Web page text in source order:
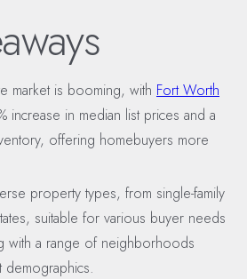
market is booming, with Fort Worth
increase in median list prices and a
offering homebuyers more
property types, from single-family
suitable for various buyer needs
with a range of neighborhoods